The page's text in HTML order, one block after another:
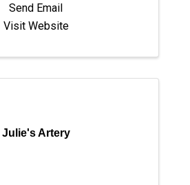
Send Email
Visit Website
Julie's Artery